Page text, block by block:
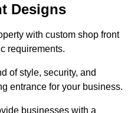
Designs
with custom shop front
requirements.
of style, security, and
entrance for your business.
businesses with a